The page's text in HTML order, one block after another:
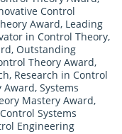
Control
Award, Leading
in Control Theory,
, Outstanding
Theory Award,
, Research in Control
Award, Systems
Mastery Award,
Systems
Engineering